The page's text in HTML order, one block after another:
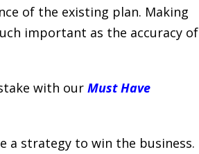
of the existing plan. Making
important as the accuracy of
with our Must Have
a strategy to win the business.